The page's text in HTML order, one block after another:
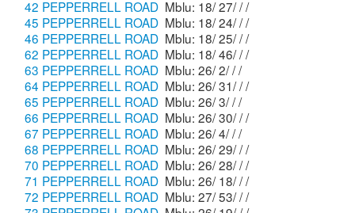
42 PEPPERRELL ROAD
Mblu: 18/ 27/ / /
45 PEPPERRELL ROAD
Mblu: 18/ 24/ / /
46 PEPPERRELL ROAD
Mblu: 18/ 25/ / /
62 PEPPERRELL ROAD
Mblu: 18/ 46/ / /
63 PEPPERRELL ROAD
Mblu: 26/ 2/ / /
64 PEPPERRELL ROAD
Mblu: 26/ 31/ / /
65 PEPPERRELL ROAD
Mblu: 26/ 3/ / /
66 PEPPERRELL ROAD
Mblu: 26/ 30/ / /
67 PEPPERRELL ROAD
Mblu: 26/ 4/ / /
68 PEPPERRELL ROAD
Mblu: 26/ 29/ / /
70 PEPPERRELL ROAD
Mblu: 26/ 28/ / /
71 PEPPERRELL ROAD
Mblu: 26/ 18/ / /
72 PEPPERRELL ROAD
Mblu: 27/ 53/ / /